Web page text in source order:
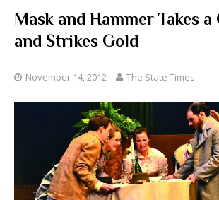
Mask and Hammer Takes a
and Strikes Gold
November 14, 2012 The State Times